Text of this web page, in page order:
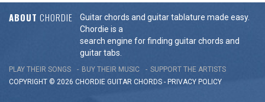
ABOUT CHORDIE
Guitar chords and guitar tablature made easy.
Chordie is a
search engine for finding guitar chords and
guitar tabs.
PLAY THEIR SONGS BUY THEIR MUSIC
SUPPORT THE ARTISTS
COPYRIGHT © 2026 CHORDIE GUITAR CHORDS - PRIVACY POLICY